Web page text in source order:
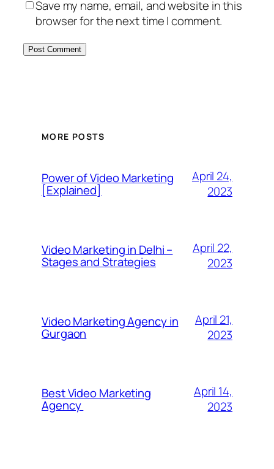
Save my name, email, and website in this
browser for the next time I comment.
MORE POSTS
Power of Video Marketing
[Explained]
April 24,
2023
Video Marketing in Delhi –
Stages and Strategies
April 22,
2023
Video Marketing Agency in
Gurgaon
April 21,
2023
Best Video Marketing
Agency
April 14,
2023